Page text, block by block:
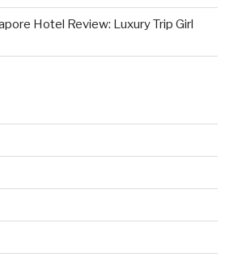
Hotel Review: Luxury Trip Girl